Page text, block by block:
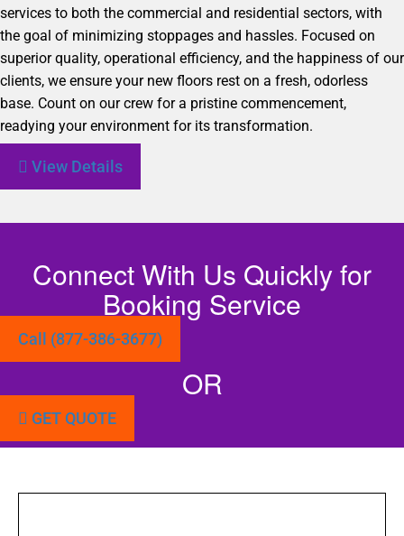
services to both the commercial and residential sectors, with
the goal of minimizing stoppages and hassles. Focused on
superior quality, operational efficiency, and the happiness of our
clients, we ensure your new floors rest on a fresh, odorless
base. Count on our crew for a pristine commencement,
readying your environment for its transformation.
View Details
Connect With Us Quickly for
Booking Service
Call (877-386-3677)
OR
GET QUOTE